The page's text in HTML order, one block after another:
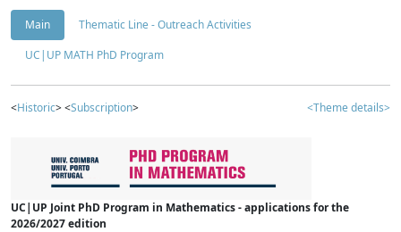
Main
Thematic Line - Outreach Activities
UC|UP MATH PhD Program
<Historic> <Subscription> <Theme details>
UC|UP Joint PhD Program in Mathematics - applications for the
2026/2027 edition